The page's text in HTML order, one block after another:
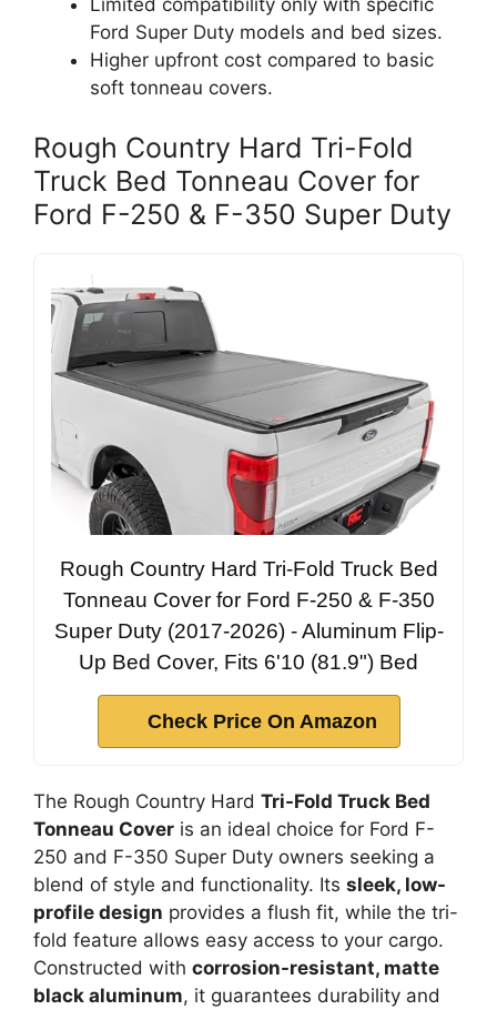
Limited compatibility only with specific
Ford Super Duty models and bed sizes.
Higher upfront cost compared to basic
soft tonneau covers.
Rough Country Hard Tri-Fold
Truck Bed Tonneau Cover for
Ford F-250 & F-350 Super Duty
Rough Country Hard Tri-Fold Truck Bed
Tonneau Cover for Ford F-250 & F-350
Super Duty (2017-2026) - Aluminum Flip-
Up Bed Cover, Fits 6'10 (81.9") Bed
Check Price On Amazon
The Rough Country Hard Tri-Fold Truck Bed
Tonneau Cover is an ideal choice for Ford F-
250 and F-350 Super Duty owners seeking a
blend of style and functionality. Its sleek, low-
profile design provides a flush fit, while the tri-
fold feature allows easy access to your cargo.
Constructed with corrosion-resistant, matte
black aluminum, it guarantees durability and